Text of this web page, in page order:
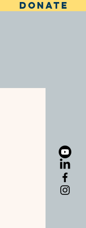
DONATE